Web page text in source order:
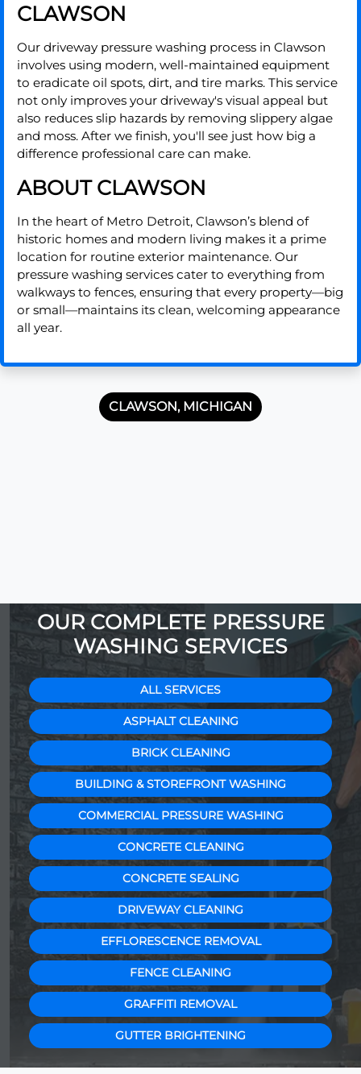
CLAWSON
Our driveway pressure washing process in Clawson
involves using modern, well-maintained equipment
to eradicate oil spots, dirt, and tire marks. This service
not only improves your driveway's visual appeal but
also reduces slip hazards by removing slippery algae
and moss. After we finish, you'll see just how big a
difference professional care can make.
ABOUT CLAWSON
In the heart of Metro Detroit, Clawson’s blend of
historic homes and modern living makes it a prime
location for routine exterior maintenance. Our
pressure washing services cater to everything from
walkways to fences, ensuring that every property—big
or small—maintains its clean, welcoming appearance
all year.
CLAWSON, MICHIGAN
OUR COMPLETE PRESSURE
WASHING SERVICES
ALL SERVICES
ASPHALT CLEANING
BRICK CLEANING
BUILDING & STOREFRONT WASHING
COMMERCIAL PRESSURE WASHING
CONCRETE CLEANING
CONCRETE SEALING
DRIVEWAY CLEANING
EFFLORESCENCE REMOVAL
FENCE CLEANING
GRAFFITI REMOVAL
GUTTER BRIGHTENING